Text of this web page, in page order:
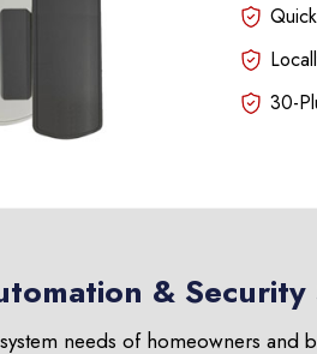
30-
& Security
needs of homeowners and